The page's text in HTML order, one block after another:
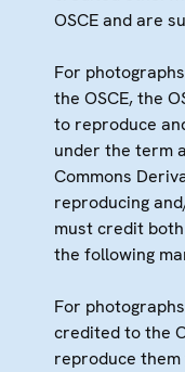
OSCE and are
For
the OSCE, the
to reproduce
under the term
Commons
reproducing
must credit
the following
For
credited to the
reproduce